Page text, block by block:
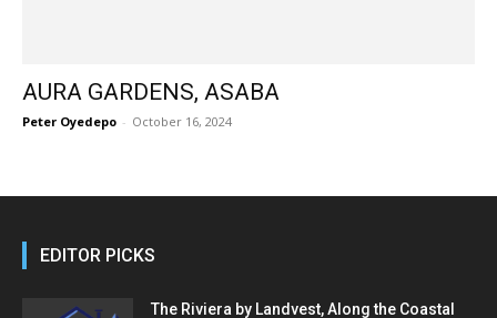
AURA GARDENS, ASABA
Peter Oyedepo - October 16, 2024
EDITOR PICKS
The Riviera by Landvest, Along the Coastal